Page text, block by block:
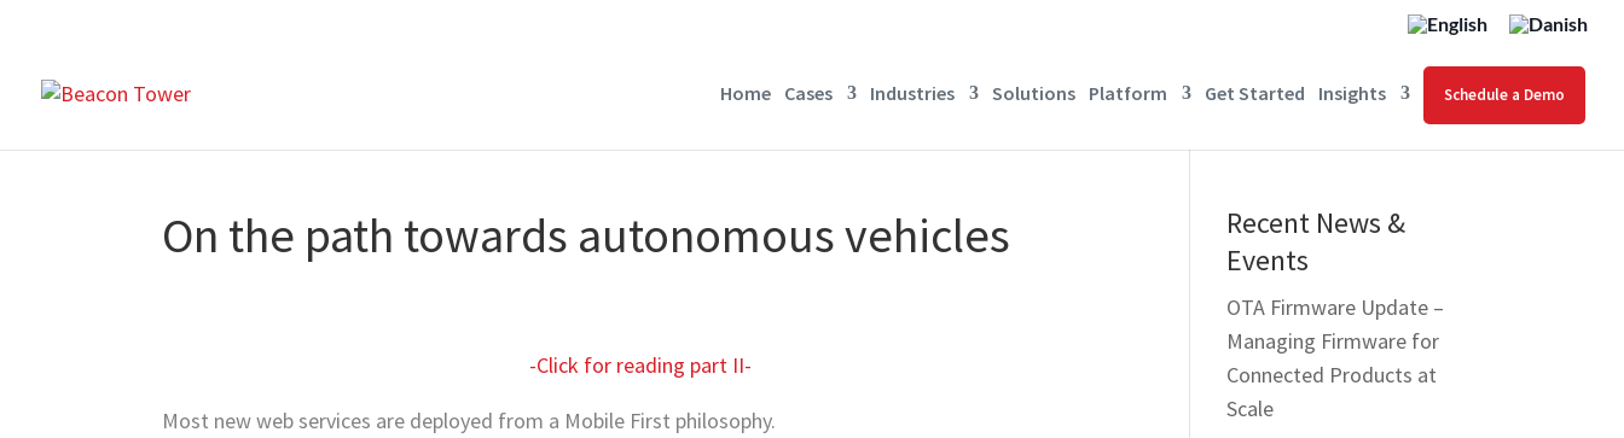
Home Cases Industries Solutions Platform Get Started Insights Schedule a Demo
On the path towards autonomous vehicles
-Click for reading part II-
Most new web services are deployed from a Mobile First philosophy.
Recent News &
Events
OTA Firmware Update –
Managing Firmware for
Connected Products at
Scale